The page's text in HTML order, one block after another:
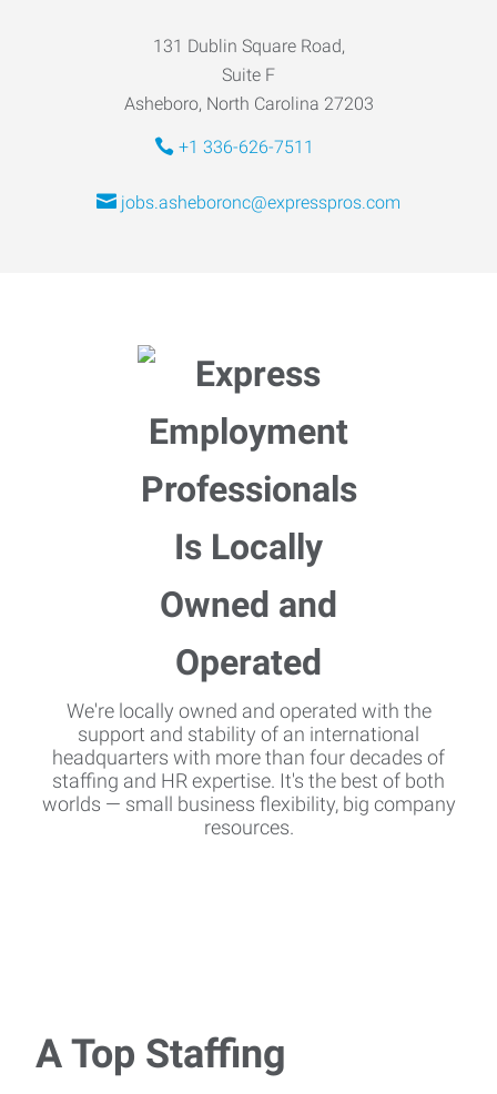
131 Dublin Square Road,
Suite F
Asheboro, North Carolina 27203
+1 336-626-7511
jobs.asheboronc@expresspros.com
We're locally owned and operated with the
support and stability of an international
headquarters with more than four decades of
staffing and HR expertise. It's the best of both
worlds — small business flexibility, big company
resources.
A Top Staffing